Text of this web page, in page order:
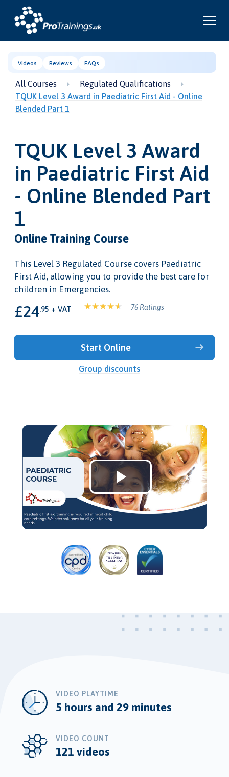
Videos Reviews FAQs
All Courses
Regulated Qualifications
TQUK Level 3 Award in Paediatric First Aid - Online
Blended Part 1
TQUK Level 3 Award
in Paediatric First Aid
- Online Blended Part
1
Online Training Course
This Level 3 Regulated Course covers Paediatric
First Aid, allowing you to provide the best care for
children in Emergencies.
£24.95 + VAT 76 Ratings
Start Online
Group discounts
Play
Video
VIDEO PLAYTIME
5 hours and 29 minutes
VIDEO COUNT
121 videos